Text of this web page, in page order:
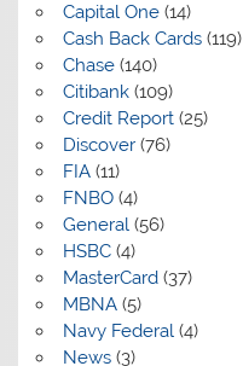
Capital One(14)
Cash Back Cards(119)
Chase(140)
Citibank(109)
Credit Report(25)
Discover(76)
FIA(11)
FNBO(4)
General(56)
HSBC(4)
MasterCard(37)
MBNA(5)
Navy Federal(4)
News(3)